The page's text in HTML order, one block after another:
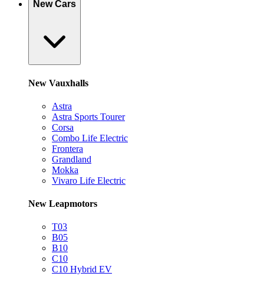
New Cars
New Vauxhalls
Astra
Astra Sports Tourer
Corsa
Combo Life Electric
Frontera
Grandland
Mokka
Vivaro Life Electric
New Leapmotors
T03
B05
B10
C10
C10 Hybrid EV